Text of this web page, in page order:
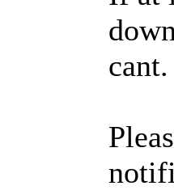
cant.